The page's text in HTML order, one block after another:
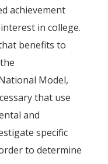
achievement
in college.
benefits to
Model,
that use
and
specific
to determine